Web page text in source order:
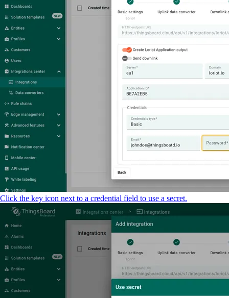
Click the key icon next to a credential field to use a secret.